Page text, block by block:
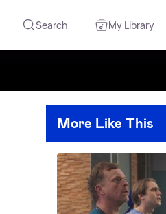
Search My Library
More Like This